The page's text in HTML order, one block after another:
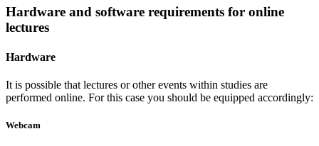
Hardware and software requirements for online
lectures
Hardware
It is possible that lectures or other events within studies are
performed online. For this case you should be equipped accordingly:
Webcam